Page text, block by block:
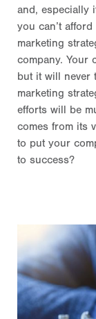
and, especially
you can’t
marketing
company. Your
but it will never
marketing
efforts will be
comes from its
to put your
to success?